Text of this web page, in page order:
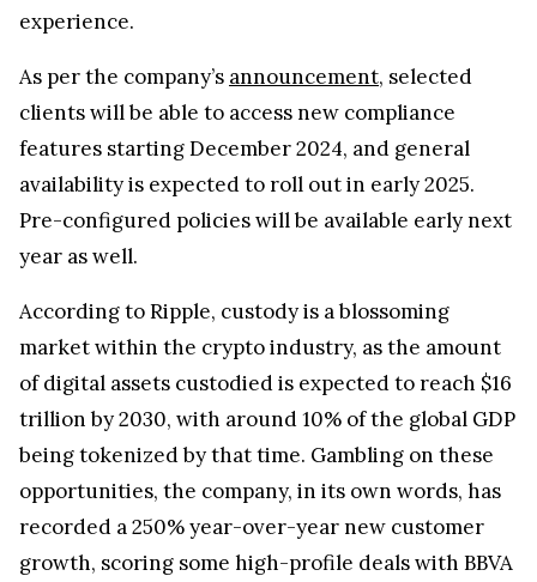
experience.
As per the company’s announcement, selected
clients will be able to access new compliance
features starting December 2024, and general
availability is expected to roll out in early 2025.
Pre-configured policies will be available early next
year as well.
According to Ripple, custody is a blossoming
market within the crypto industry, as the amount
of digital assets custodied is expected to reach $16
trillion by 2030, with around 10% of the global GDP
being tokenized by that time. Gambling on these
opportunities, the company, in its own words, has
recorded a 250% year-over-year new customer
growth, scoring some high-profile deals with BBVA